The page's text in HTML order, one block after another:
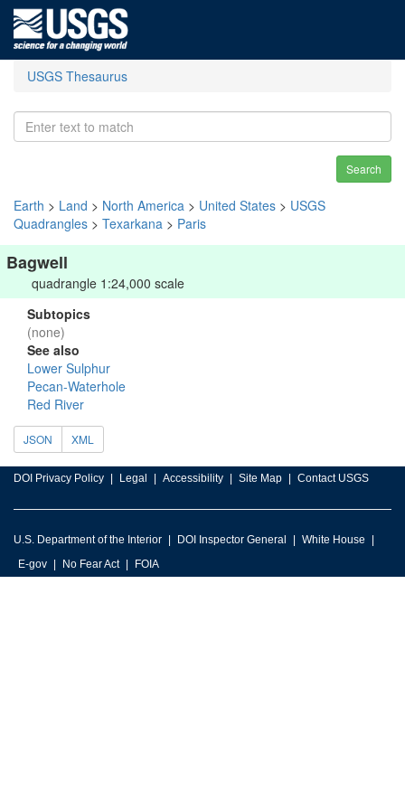
USGS Thesaurus
Search
Earth > Land > North America > United States > USGS
Quadrangles > Texarkana > Paris
Bagwell
quadrangle 1:24,000 scale
Subtopics
(none)
See also
Lower Sulphur
Pecan-Waterhole
Red River
JSON XML
DOI Privacy Policy Legal Accessibility Site Map Contact USGS
U.S. Department of the Interior DOI Inspector General
White House
E-gov
No Fear Act FOIA